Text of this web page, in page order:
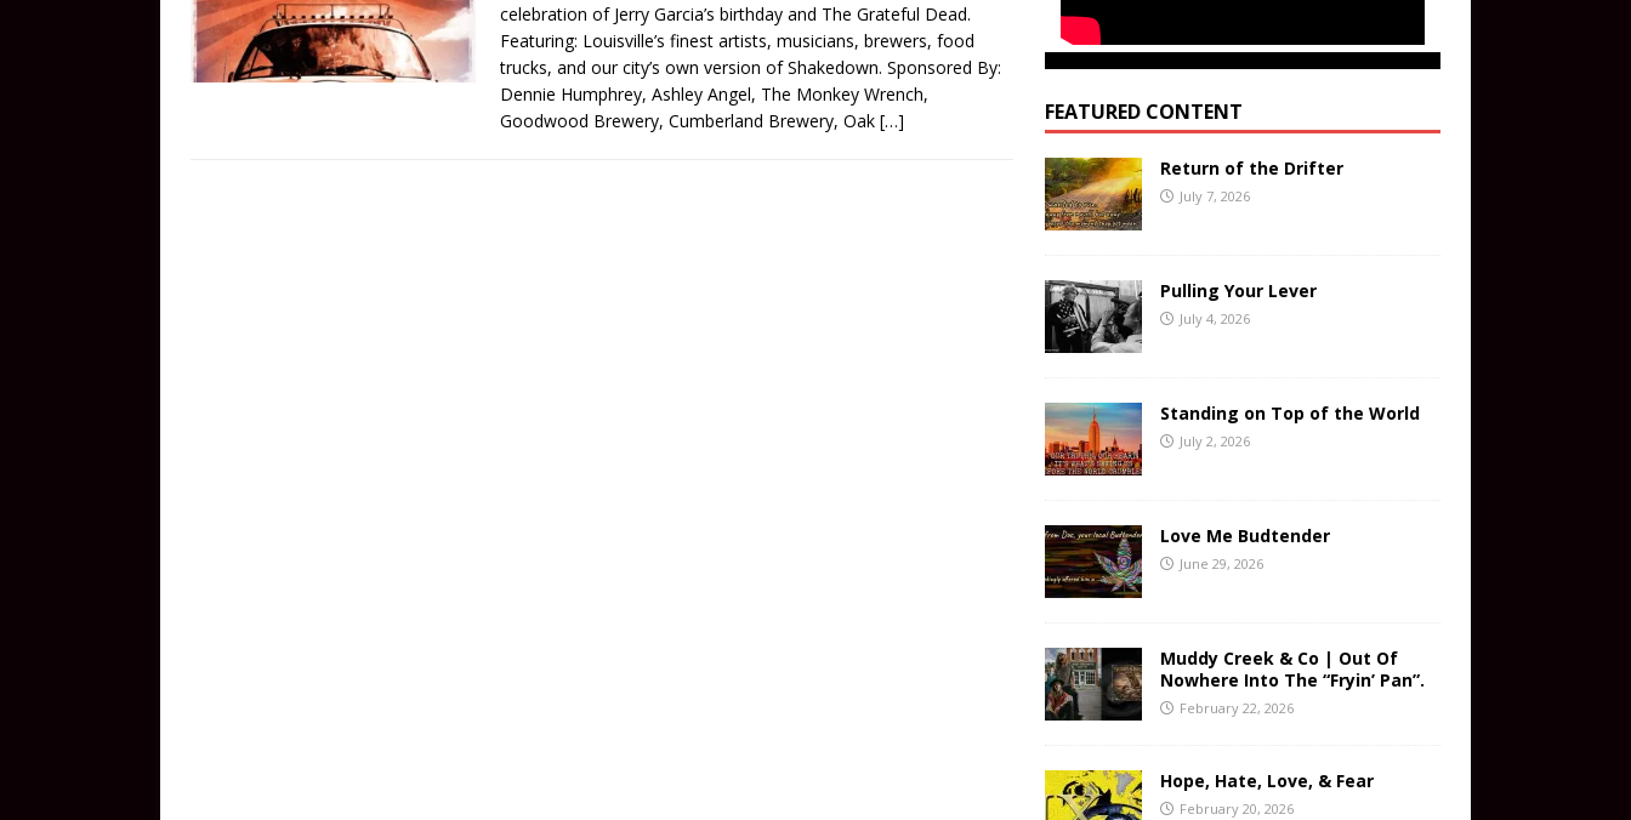
celebration of Jerry Garcia’s birthday and The Grateful Dead.
Featuring: Louisville’s finest artists, musicians, brewers, food
trucks, and our city’s own version of Shakedown. Sponsored By:
Dennie Humphrey, Ashley Angel, The Monkey Wrench,
Goodwood Brewery, Cumberland Brewery, Oak […] FEATURED CONTENT
Return of the Drifter
July 7, 2026
Pulling Your Lever
July 4, 2026
Standing on Top of the World
July 2, 2026
Love Me Budtender
June 29, 2026
Muddy Creek & Co | Out Of
Nowhere Into The “Fryin’ Pan”.
February 22, 2026
Hope, Hate, Love, & Fear
February 20, 2026